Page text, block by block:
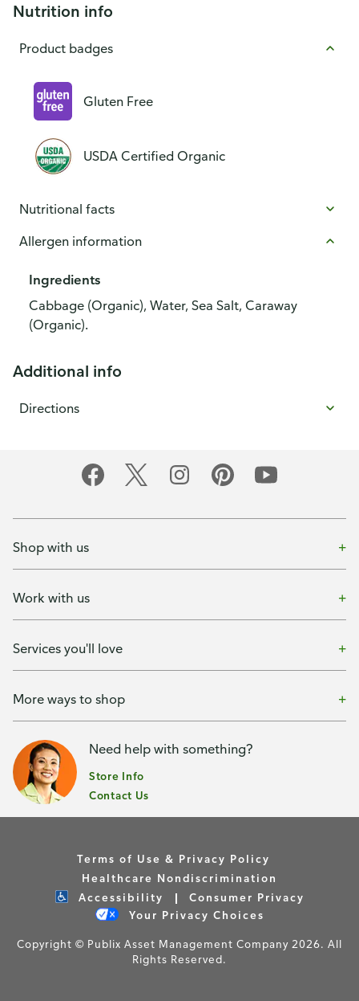
Nutrition info
Product badges
Gluten Free
USDA Certified Organic
Nutritional facts
Allergen information
Ingredients
Cabbage (Organic), Water, Sea Salt, Caraway
(Organic).
Additional info
Directions
Shop with us
Work with us
Services you'll love
More ways to shop
Need help with something?
Store Info
Contact Us
Terms of Use & Privacy Policy
Healthcare Nondiscrimination
Accessibility
Consumer Privacy
Your Privacy Choices
Copyright © Publix Asset Management Company 2026. All
Rights Reserved.